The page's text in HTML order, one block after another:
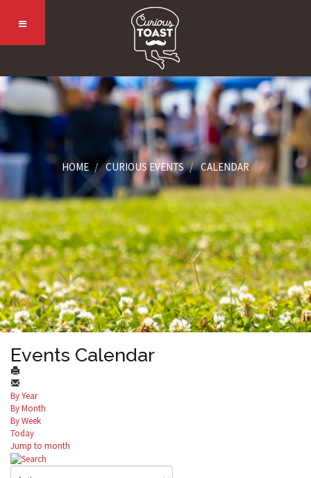
HOME CURIOUS EVENTS CALENDAR
Events Calendar
By Year
By Month
By Week
Today
Jump to month